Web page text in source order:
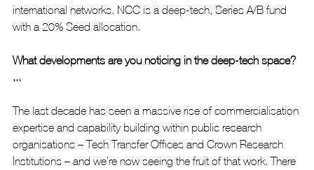
international networks. NCC is a deep-tech, Series A/B fund
with a 20% Seed allocation.
What developments are you noticing in the deep-tech space?
...
The last decade has seen a massive rise of commercialisation
expertise and capability building within public research
organisations – Tech Transfer Offices and Crown Research
Institutions – and we’re now seeing the fruit of that work. There